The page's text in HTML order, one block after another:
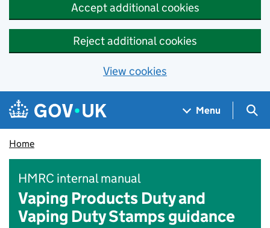
Accept additional cookies
Reject additional cookies
View cookies
Skip to main content
Navigation menu
Menu
Home
HMRC internal manual
Vaping Products Duty and
Vaping Duty Stamps guidance